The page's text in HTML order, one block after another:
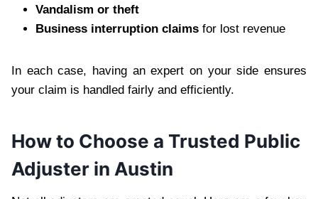
Vandalism or theft
Business interruption claims for lost revenue
In each case, having an expert on your side ensures
your claim is handled fairly and efficiently.
How to Choose a Trusted Public
Adjuster in Austin